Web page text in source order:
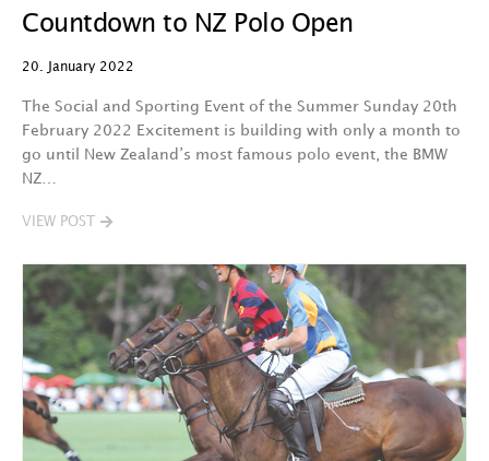
Countdown to NZ Polo Open
20. January 2022
The Social and Sporting Event of the Summer Sunday 20th
February 2022 Excitement is building with only a month to
go until New Zealand’s most famous polo event, the BMW
NZ…
VIEW POST